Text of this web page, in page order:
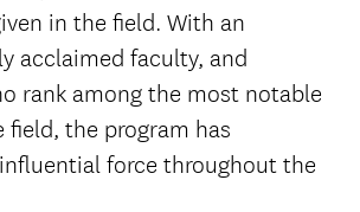
in the field. With an
acclaimed faculty, and
rank among the most notable
field, the program has
force throughout the